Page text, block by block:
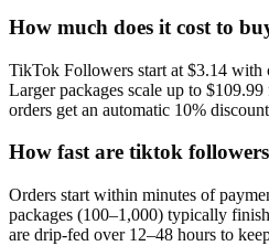
How much does it cost to
TikTok Followers start at $3.14
Larger packages scale up to
orders get an automatic 10%
How fast are tiktok
Orders start within minutes of
packages (100–1,000) typically
are drip-fed over 12–48 hours to